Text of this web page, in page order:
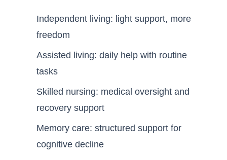
Independent living: light support, more
freedom
Assisted living: daily help with routine
tasks
Skilled nursing: medical oversight and
recovery support
Memory care: structured support for
cognitive decline